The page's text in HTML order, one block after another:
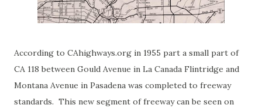
According to CAhighways.org in 1955 part a small part of
CA 118 between Gould Avenue in La Canada Flintridge and
Montana Avenue in Pasadena was completed to freeway
standards. This new segment of freeway can be seen on